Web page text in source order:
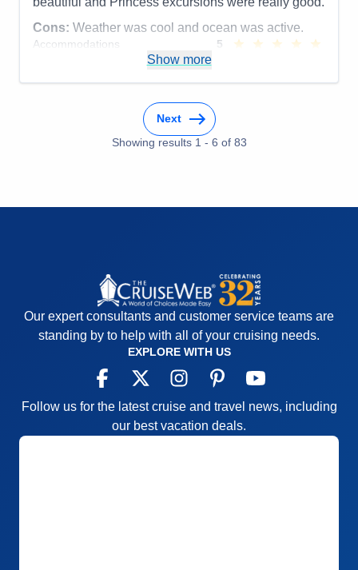
Cons: Weather was cool and ocean was active.
Accommodations
5
Food
5
5
Show more
Next
Showing results 1 - 6 of 83
Our expert consultants and customer service teams are
standing by to help with all of your cruising needs.
EXPLORE WITH US
Follow us for the latest cruise and travel news, including
our best vacation deals.